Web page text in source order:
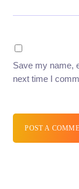
Save my name,
next time I
POST A